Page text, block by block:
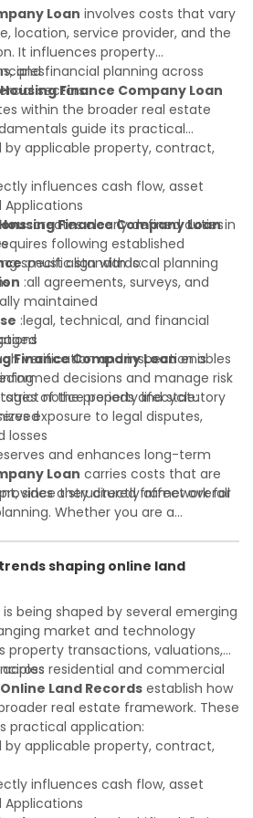
can clarify most open questions. A
advisor can clarify most open
Loan involves costs that vary
location, service provider, and the
It influences property
and financial planning across
sectors.
Housing Finance Company Loan
within the broader real estate
guide its practical
by applicable property, contract,
influences cash flow, asset
:creates clearly defined duties
:must align with local planning
Applications
Finance Company Loanin
following established
specific standards:
:all agreements, surveys, and
maintained
:legal, technical, and financial
verification and inspection is
:strict notice periods and statutory
Finance Company Loanenables
decisions and manage risk
of the property lifecycle:
exposure to legal disputes,
losses
and enhances long-term
a structured framework for
Loan carries costs that are
since they directly affect overall
Whether you are a
the value of your real
with experienced professionals
A qualified legal or financial
open questions.
shaping online land
is being shaped by several emerging
market and technology
property transactions, valuations,
residential and commercial
Online Land Records establish how
real estate framework. These
practical application:
by applicable property, contract,
influences cash flow, asset
Applications